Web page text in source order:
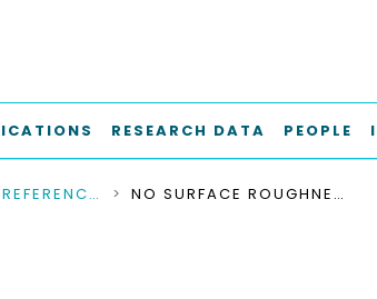
RESEARCH DATA PEOPLE
PUBLICATION REFERENCES NO SURFACE ROUGHNESS CHANGES OF ONE TYPE OF MATTE CEMENTED FEMORAL COMPONENT DURING 2-15 YEARS IN SERVICE